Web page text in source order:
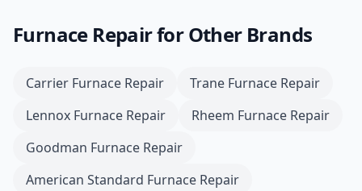
Furnace Repairfor Other Brands
Carrier Furnace Repair Trane Furnace Repair
Lennox Furnace Repair Rheem Furnace Repair
Goodman Furnace Repair
American Standard Furnace Repair